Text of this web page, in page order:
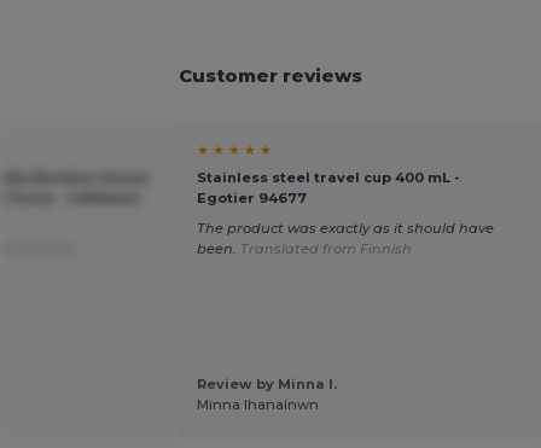
Customer reviews
★ ★ ★ ★ ★
Stainless steel travel cup 400 mL -
Egotier 94677
The product was exactly as it should have
been. Translated from Finnish
Review by Minna I.
Minna Ihanainwn